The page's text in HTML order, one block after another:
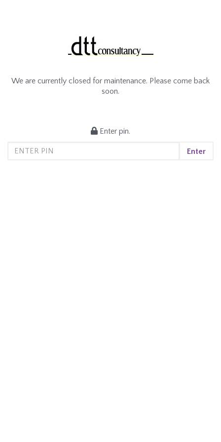
We are currently closed for maintenance. Please come back
soon.
Enter pin.
Enter